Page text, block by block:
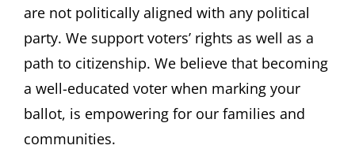
are not politically aligned with any political
party. We support voters’ rights as well as a
path to citizenship. We believe that becoming
a well-educated voter when marking your
ballot, is empowering for our families and
communities.